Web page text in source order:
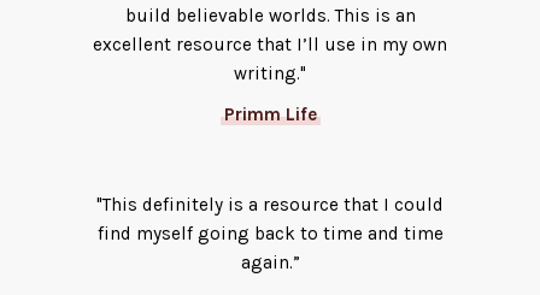
build believable worlds. This is an
excellent resource that I’ll use in my own
writing."
Primm Life
"This definitely is a resource that I could
find myself going back to time and time
again.”